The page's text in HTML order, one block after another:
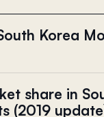
Korea
share in
(2019